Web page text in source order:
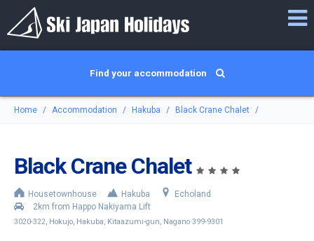
Find your accommodation
Home Accommodation Hakuba Black Crane Chalet
Black Crane Chalet
Housetownhouse Hakuba
Echoland
2km from Happo Nakiyama Lift
3020-322, Hokujo, Hakuba, Kitaazumi-gun, Nagano 399-9301